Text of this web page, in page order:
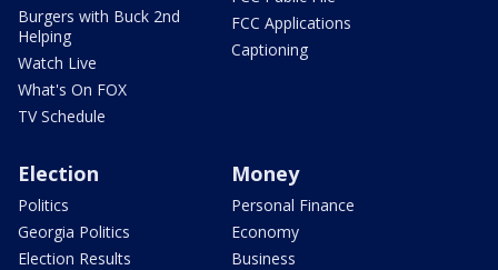
Burgers with Buck 2nd
Helping
Watch Live
What's On FOX
TV Schedule
FCC Applications
Captioning
Election
Politics
Georgia Politics
Election Results
Money
Personal Finance
Economy
Business